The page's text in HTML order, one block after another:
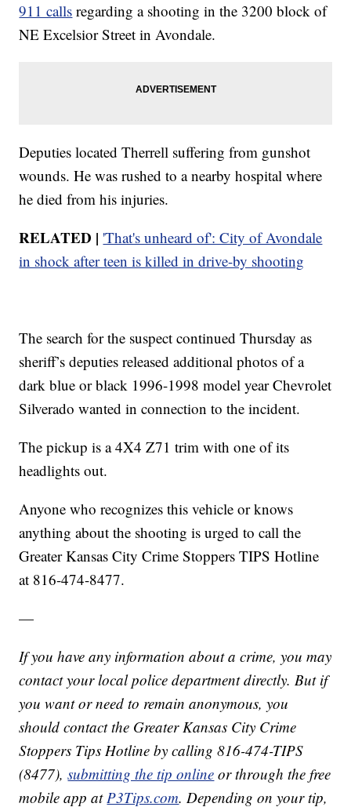
911 calls regarding a shooting in the 3200 block of
NE Excelsior Street in Avondale.
Deputies located Therrell suffering from gunshot
wounds. He was rushed to a nearby hospital where
he died from his injuries.
RELATED | 'That's unheard of': City of Avondale
in shock after teen is killed in drive-by shooting
The search for the suspect continued Thursday as
sheriff’s deputies released additional photos of a
dark blue or black 1996-1998 model year Chevrolet
Silverado wanted in connection to the incident.
The pickup is a 4X4 Z71 trim with one of its
headlights out.
Anyone who recognizes this vehicle or knows
anything about the shooting is urged to call the
Greater Kansas City Crime Stoppers TIPS Hotline
at 816-474-8477.
—
If you have any information about a crime, you may
contact your local police department directly. But if
you want or need to remain anonymous, you
should contact the Greater Kansas City Crime
Stoppers Tips Hotline by calling 816-474-TIPS
(8477),submitting the tip online or through the free
mobile app atP3Tips.com. Depending on your tip,